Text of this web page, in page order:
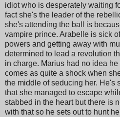
idiot who is desperately waiting
fact she's the leader of the
she's attending the ball is
vampire prince. Arabelle is sick
powers and getting away with
determined to lead a revolution
in charge. Marius had no idea
comes as quite a shock when
the middle of seducing her. He's
that she managed to escape
stabbed in the heart but there is
with that so he sets out to hunt